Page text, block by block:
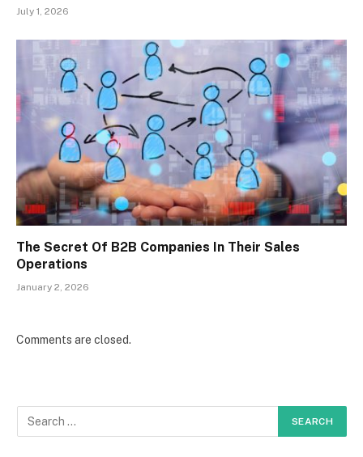
July 1, 2026
The Secret Of B2B Companies In Their Sales
Operations
January 2, 2026
Comments are closed.